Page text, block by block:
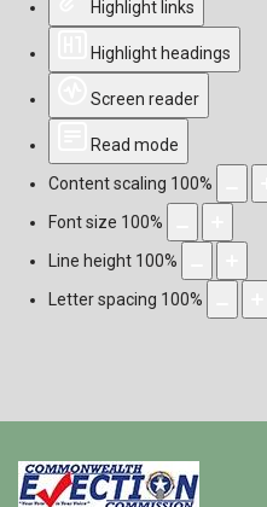
Highlight links
Highlight headings
Screen reader
Read mode
Content scaling 100%
Font size 100%
Line height 100%
Letter spacing 100%